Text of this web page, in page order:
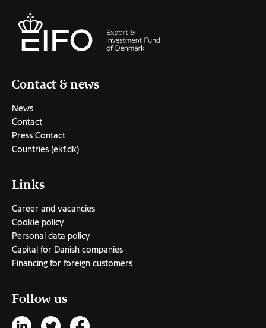
Contact & news
News
Contact
Press Contact
Countries (ekf.dk)
Links
Career and vacancies
Cookie policy
Personal data policy
Capital for Danish companies
Financing for foreign customers
Follow us